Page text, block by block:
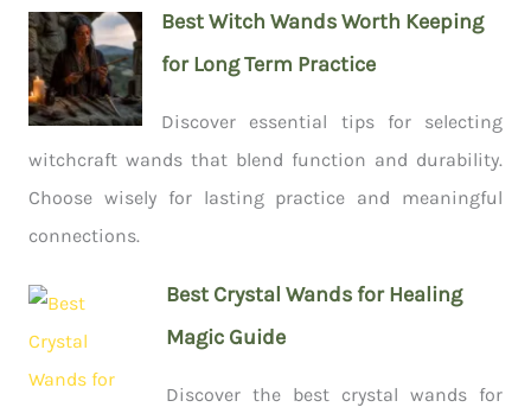
Best Witch Wands Worth Keeping
for Long Term Practice
Discover essential tips for selecting
witchcraft wands that blend function and durability.
Choose wisely for lasting practice and meaningful
connections.
Best Crystal Wands for Healing
Magic Guide
Discover the best crystal wands for